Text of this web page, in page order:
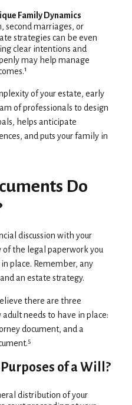
Family Dynamics
second marriages, or
strategies can be even
clear intentions and
may help manage
of your estate, early
of professionals to design
helps anticipate
and puts your family in
Do
discussion with your
the legal paperwork you
place. Remember, any
an estate strategy.
there are three
needs to have in place:
document, and a
of a Will?
distribution of your